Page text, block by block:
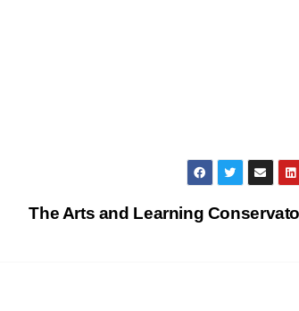
The Arts and Learning